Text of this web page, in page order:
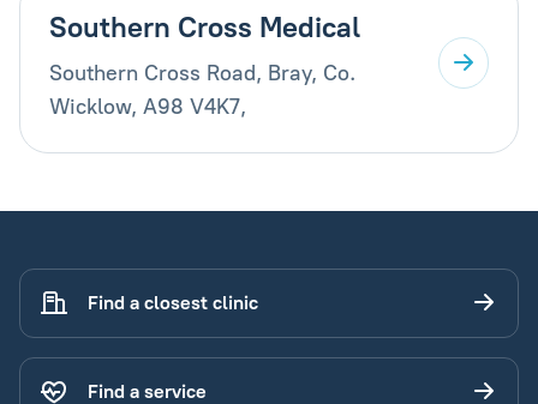
Southern Cross Medical
Southern Cross Road, Bray, Co.
Wicklow, A98 V4K7,
Find a closest clinic
Find a service